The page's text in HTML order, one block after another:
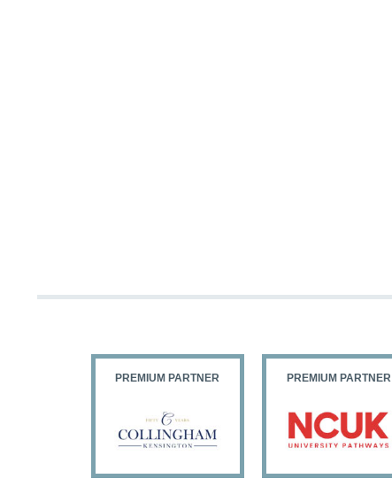
PREMIUM PARTNER PREMIUM PARTNER